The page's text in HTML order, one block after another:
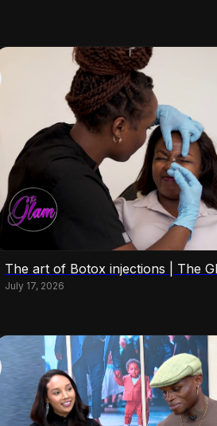
The art of Botox injections | The
July 17, 2026